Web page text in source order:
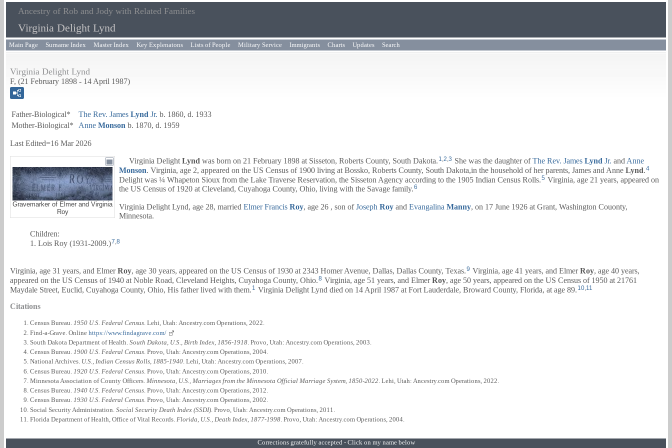
Ancestry of Rob and Jody with Related Families
Virginia Delight Lynd
Main Page Surname Index Master Index Key Explenatons Lists of People Military Service Immigrants Charts Updates Search
Virginia Delight Lynd
F, (21 February 1898 - 14 April 1987)
Father-Biological* The Rev. James Lynd Jr. b. 1860, d. 1933
Mother-Biological*
Anne Monson b. 1870, d. 1959
Last Edited=16 Mar 2026
Gravemarker of Elmer and Virginia
Roy
Virginia Delight Lynd was born on 21 February 1898 at Sisseton, Roberts County, South Dakota. 1,2,3 She was the daughter ofThe Rev. James Lynd Jr. and Anne
Monson. Virginia, age 2, appeared on the US Census of 1900 living at Bossko, Roberts County, South Dakota,in the household of her parents, James and Anne Lynd.4
Delight was ¼ Whapeton Sioux from the Lake Traverse Reservation, the Sisseton Agency according to the 1905 Indian Census Rolls. 5 Virginia, age 21 years, appeared on
the US Census of 1920 at Cleveland, Cuyahoga County, Ohio, living with the Savage family.6
Virginia Delight Lynd, age 28, married Elmer Francis Roy, age 26 , son ofJoseph Roy and Evangalina Manny, on 17 June 1926 at Grant, Washington Couonty,
Minnesota.
Children:
1. Lois Roy (1931-2009.)7,8
Virginia, age 31 years, and Elmer Roy, age 30 years, appeared on the US Census of 1930 at 2343 Homer Avenue, Dallas, Dallas County, Texas.9 Virginia, age 41 years, and Elmer Roy, age 40 years,
appeared on the US Census of 1940 at Noble Road, Cleveland Heights, Cuyahoga County, Ohio.8 Virginia, age 51 years, and Elmer Roy, age 50 years, appeared on the US Census of 1950 at 21761
Maydale Street, Euclid, Cuyahoga County, Ohio, His father lived with them. 1 Virginia Delight Lynd died on 14 April 1987 at Fort Lauderdale, Broward County, Florida, at age 89. 10 11
Citations
Census Bureau. 1950 U.S. Federal Census. Lehi, Utah: Ancestry.com Operations, 2022.
Find-a-Grave. Online https://www.findagrave.com/
South Dakota Department of Health. South Dakota, U.S., Birth Index, 1856-1918 . Provo, Utah: Ancestry.com Operations, 2003.
Census Bureau. 1900 U.S. Federal Census. Provo, Utah: Ancestry.com Operations, 2004.
National Archives. U.S., Indian Census Rolls, 1885-1940. Lehi, Utah: Ancestry.com Operations, 2007.
Census Bureau. 1920 U.S. Federal Census . Provo, Utah: Ancestry.com Operations, 2010.
Minnesota Association of County Officers. Minnesota, U.S., Marriages from the Minnesota Official Marriage System, 1850-2022 . Lehi, Utah: Ancestry.com Operations, 2022.
Census Bureau. 1940 U.S. Federal Census. Provo, Utah: Ancestry.com Operations, 2012.
Census Bureau. 1930 U.S. Federal Census. Provo, Utah: Ancestry.com Operations, 2002.
Social Security Administration. Social Security Death Index (SSDI) . Provo, Utah: Ancestry.com Operations, 2011.
Florida Department of Health, Office of Vital Records. Florida, U.S., Death Index, 1877-1998 . Provo, Utah: Ancestry.com Operations, 2004.
Corrections gratefully accepted - Click on my name below